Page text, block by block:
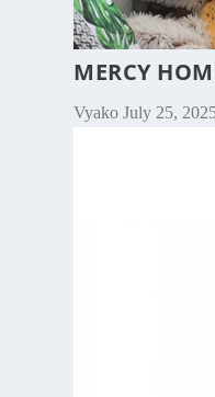
MERCY
Vyako July 25,